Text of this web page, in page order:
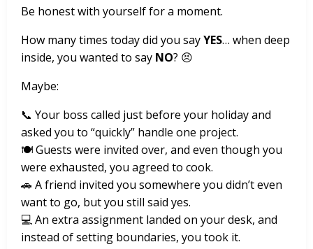
Be honest with yourself for a moment.
How many times today did you sayYES… when deep
inside, you wanted to say NO? 😣
Maybe:
📞 Your boss called just before your holiday and
asked you to “quickly” handle one project.
🍽️ Guests were invited over, and even though you
were exhausted, you agreed to cook.
🚗 A friend invited you somewhere you didn’t even
want to go, but you still said yes.
💻 An extra assignment landed on your desk, and
instead of setting boundaries, you took it.